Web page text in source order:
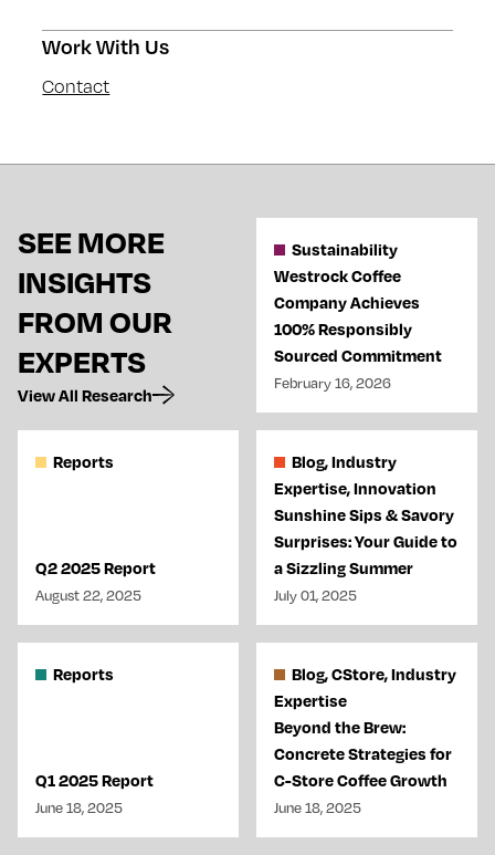
Work With Us
Contact
SEE MORE
INSIGHTS
FROM OUR
EXPERTS
View All Research
Sustainability
Westrock Coffee
Company Achieves
100% Responsibly
Sourced Commitment
February 16, 2026
Reports
Q2 2025 Report
August 22, 2025
Blog, Industry
Expertise, Innovation
Sunshine Sips & Savory
Surprises: Your Guide to
a Sizzling Summer
July 01, 2025
Reports
Q1 2025 Report
June 18, 2025
Blog, CStore, Industry
Expertise
Beyond the Brew:
Concrete Strategies for
C-Store Coffee Growth
June 18, 2025